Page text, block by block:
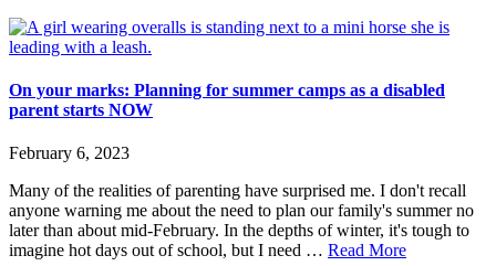
On your marks: Planning for summer camps as a disabled
parent starts NOW
February 6, 2023
Many of the realities of parenting have surprised me. I don't recall
anyone warning me about the need to plan our family's summer no
later than about mid-February. In the depths of winter, it's tough to
imagine hot days out of school, but I need … Read Moreabout